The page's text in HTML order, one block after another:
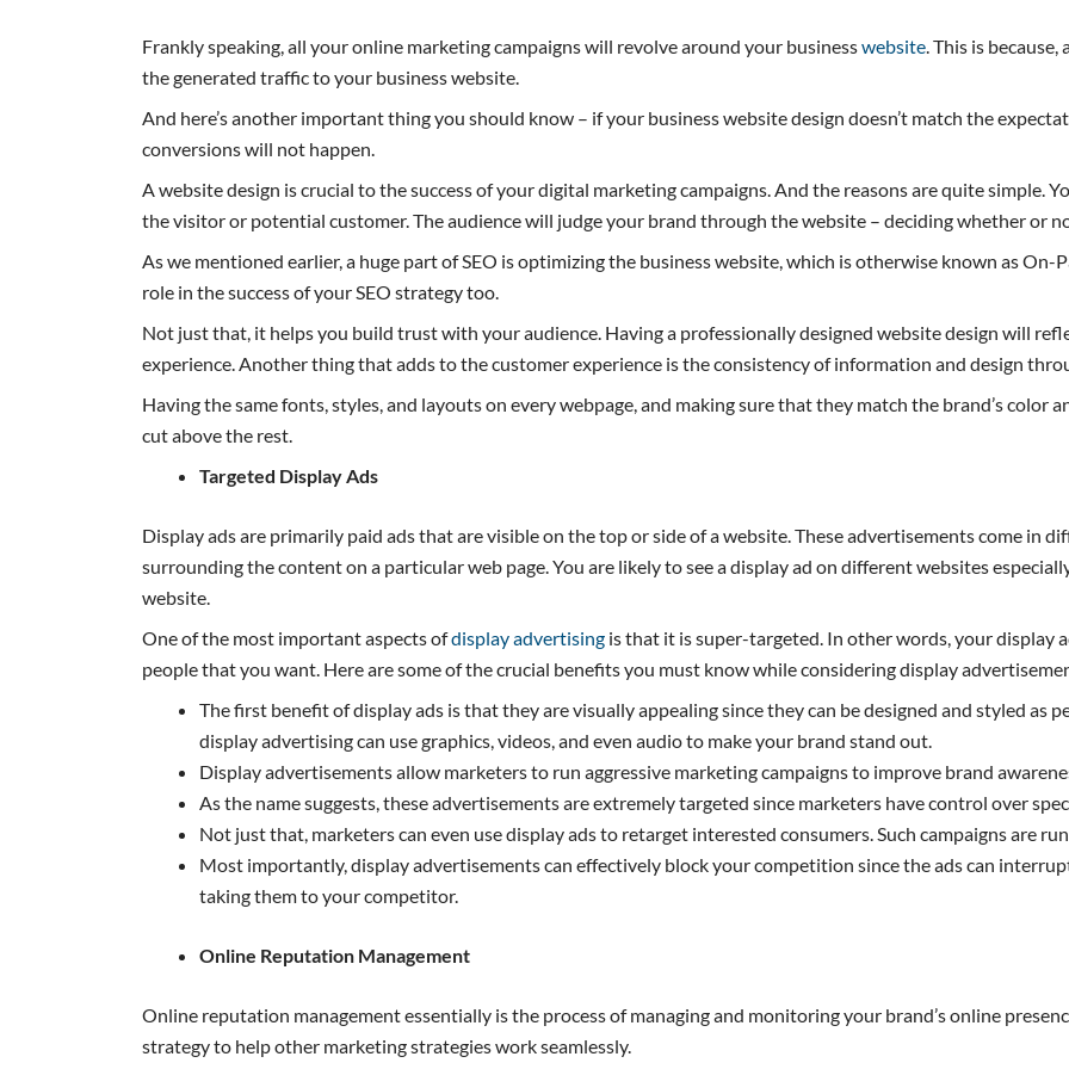
Frankly speaking, all your online marketing campaigns will revolve around your businesswebsite. This is
the generated traffic to your business website.
And here’s another important thing you should know – if your business website design doesn’t match the
conversions will not happen.
A website design is crucial to the success of your digital marketing campaigns. And the reasons are quite simple.
the visitor or potential customer. The audience will judge your brand through the website – deciding whether or
As we mentioned earlier, a huge part of SEO is optimizing the business website, which is otherwise known as On-
role in the success of your SEO strategy too.
Not just that, it helps you build trust with your audience. Having a professionally designed website design will
experience. Another thing that adds to the customer experience is the consistency of information and design
Having the same fonts, styles, and layouts on every webpage, and making sure that they match the brand’s color
cut above the rest.
Targeted Display Ads
Display ads are primarily paid ads that are visible on the top or side of a website. These advertisements come in
surrounding the content on a particular web page. You are likely to see a display ad on different websites
website.
One of the most important aspects ofdisplay advertising is that it is super-targeted. In other words, your display
people that you want. Here are some of the crucial benefits you must know while considering display
The first benefit of display ads is that they are visually appealing since they can be designed and styled as
display advertising can use graphics, videos, and even audio to make your brand stand out.
Display advertisements allow marketers to run aggressive marketing campaigns to improve brand
As the name suggests, these advertisements are extremely targeted since marketers have control over
Not just that, marketers can even use display ads to retarget interested consumers. Such campaigns are
Most importantly, display advertisements can effectively block your competition since the ads can
taking them to your competitor.
Online Reputation Management
Online reputation management essentially is the process of managing and monitoring your brand’s online
strategy to help other marketing strategies work seamlessly.